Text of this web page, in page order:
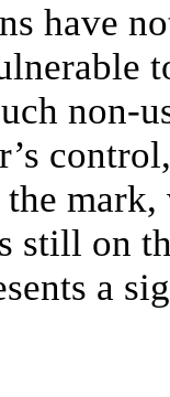
have
non-
the
still on
a